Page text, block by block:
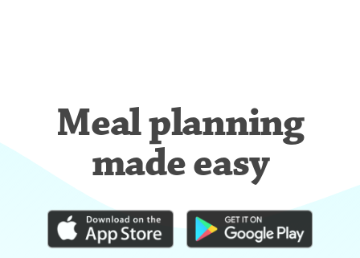
Meal planning
made easy